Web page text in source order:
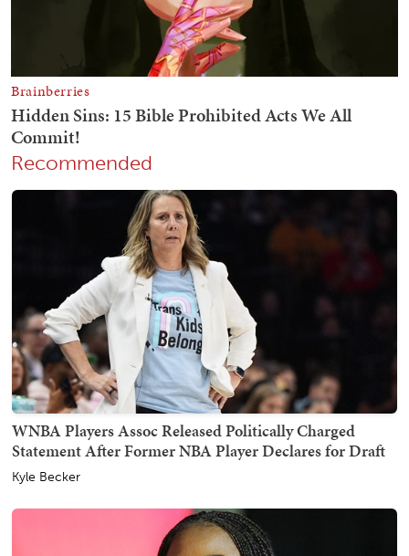
Recommended
WNBA Players Assoc Released Politically Charged
Statement After Former NBA Player Declares for Draft
Kyle Becker